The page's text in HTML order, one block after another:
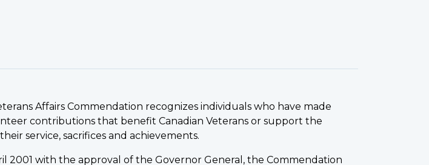
Affairs Commendation recognizes individuals who have made
contributions that benefit Canadian Veterans or support the
service, sacrifices and achievements.
2001 with the approval of the Governor General, the Commendation